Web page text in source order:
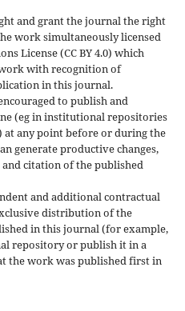
and grant the journal the right
work simultaneously licensed
License (CC BY 4.0) which
with recognition of
in this journal.
to publish and
(eg in institutional repositories
at any point before or during the
generate productive changes,
andcitation of the published
and additional contractual
distribution of the
in this journal (for example,
repository or publish it in a
the work was published firstin